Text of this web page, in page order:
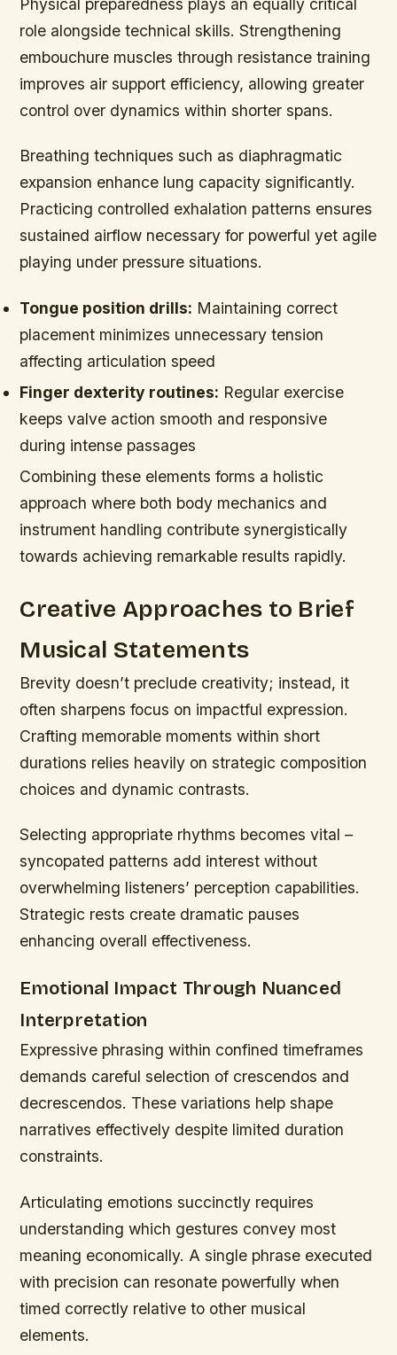
Physical preparedness plays an equally critical
role alongside technical skills. Strengthening
embouchure muscles through resistance training
improves air support efficiency, allowing greater
control over dynamics within shorter spans.
Breathing techniques such as diaphragmatic
expansion enhance lung capacity significantly.
Practicing controlled exhalation patterns ensures
sustained airflow necessary for powerful yet agile
playing under pressure situations.
Tongue position drills: Maintaining correct
placement minimizes unnecessary tension
affecting articulation speed
Finger dexterity routines: Regular exercise
keeps valve action smooth and responsive
during intense passages
Combining these elements forms a holistic
approach where both body mechanics and
instrument handling contribute synergistically
towards achieving remarkable results rapidly.
Creative Approaches to Brief
Musical Statements
Brevity doesn’t preclude creativity; instead, it
often sharpens focus on impactful expression.
Crafting memorable moments within short
durations relies heavily on strategic composition
choices and dynamic contrasts.
Selecting appropriate rhythms becomes vital –
syncopated patterns add interest without
overwhelming listeners’ perception capabilities.
Strategic rests create dramatic pauses
enhancing overall effectiveness.
Emotional Impact Through Nuanced
Interpretation
Expressive phrasing within confined timeframes
demands careful selection of crescendos and
decrescendos. These variations help shape
narratives effectively despite limited duration
constraints.
Articulating emotions succinctly requires
understanding which gestures convey most
meaning economically. A single phrase executed
with precision can resonate powerfully when
timed correctly relative to other musical
elements.